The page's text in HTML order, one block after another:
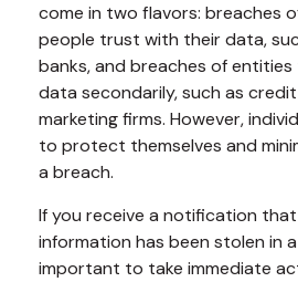
come in two flavors: breaches
people trust with their data,
banks, and breaches of
data secondarily, such as
marketing firms. However,
to protect themselves and
a breach.
If you receive a notification
information has been stolen in
important to take immediate